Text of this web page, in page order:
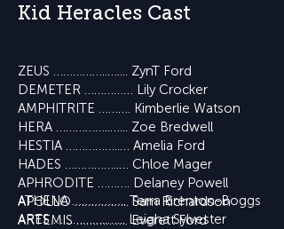
Kid Heracles Cast
ZEUS ……………..….... ZynT Ford
DEMETER …………… Lily Crocker
AMPHITRITE ………. Kimberlie Watson
HERA ……………..…... Zoe Bredwell
HESTIA ……………..… Amelia Ford
HADES ……………..… Chloe Mager
APHRODITE ………. Delaney Powell
APOLLO …………….. Sam Richardson
ARTEMIS ……………. Everett Ford
ATHENA …………….. Terra Brenton-Boggs
ARES ……………..…... Leigha Sylvester